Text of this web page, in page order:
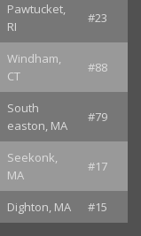
Pawtucket,
RI
#23
Windham,
CT
#88
South
easton, MA
#79
Seekonk,
MA
#17
Dighton, MA #15